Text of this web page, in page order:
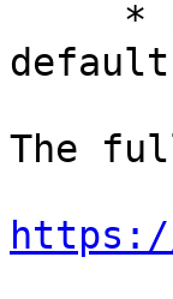
The
https://